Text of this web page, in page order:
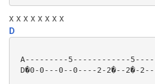
x x x x x x x x
D
A---------5------------
D�0-0---0--0----2-2�--2�-